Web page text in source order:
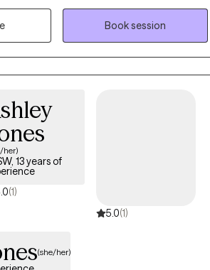
2007 from The Ohio State University. Ebonie
perspective and believes that all
to live the life they desire and experience
Ebonie uses the therapeutic
and to assist individuals in employing
Book session
her)
13 years of
(1)
5.0(1)
(she/her)